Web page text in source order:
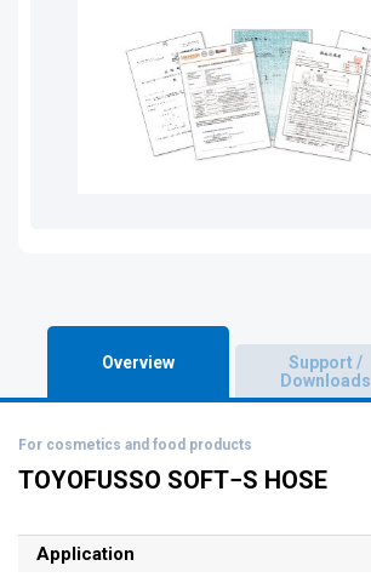
Overview
Support /
Downloads
TOYOFUSSO SOFT−S HOSE
For cosmetics and food products
Application